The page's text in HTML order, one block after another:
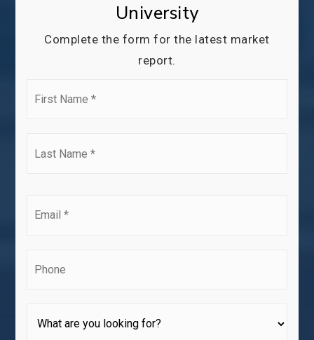
University
Complete the form for the latest market
report.